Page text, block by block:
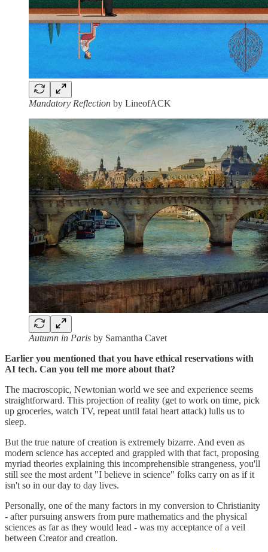
Mandatory Reflection by LineofACK
Autumn in Paris by Samantha Cavet
Earlier you mentioned that you have ethical reservations with
AI tech. Can you tell me more about that?
The macroscopic, Newtonian world we see and experience seems
straightforward. This projection of reality (get to work on time, pick
up groceries, watch TV, repeat until fatal heart attack) lulls us to
sleep.
But the true nature of creation is extremely bizarre. And even as
modern science has accepted and grappled with that fact, proposing
myriad theories explaining this incomprehensible strangeness, you'll
still see the most ardent "I believe in science" folks carry on as if it
isn't so in our day to day lives.
Personally, one of the many factors in my conversion to Christianity
- after pursuing answers from pure mathematics and the physical
sciences as far as they would lead - was my acceptance of a veil
between Creator and creation.